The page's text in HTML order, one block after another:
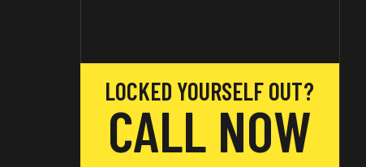
LOCKED YOURSELF OUT?
CALL NOW